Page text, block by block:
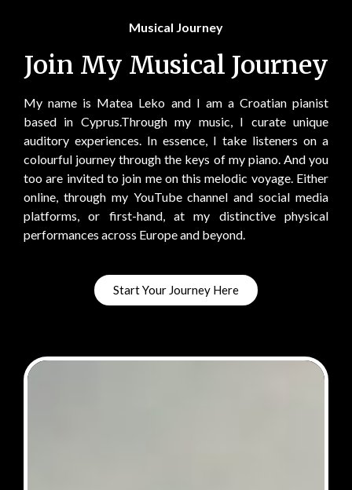
Musical Journey
Join My Musical Journey
My name is Matea Leko and I am a Croatian pianist
based in Cyprus.Through my music, I curate unique
auditory experiences. In essence, I take listeners on a
colourful journey through the keys of my piano. And you
too are invited to join me on this melodic voyage. Either
online, through my YouTube channel and social media
platforms, or first-hand, at my distinctive physical
performances across Europe and beyond.
Start Your Journey Here